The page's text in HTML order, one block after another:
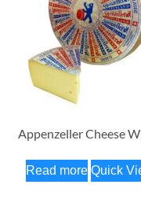
Appenzeller Cheese
Read more Quick